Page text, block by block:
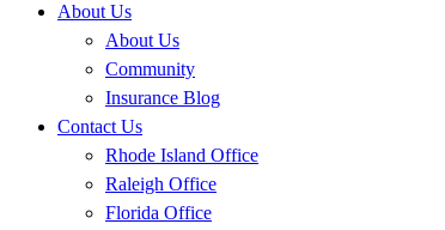
About Us
About Us
Community
Insurance Blog
Contact Us
Rhode Island Office
Raleigh Office
Florida Office